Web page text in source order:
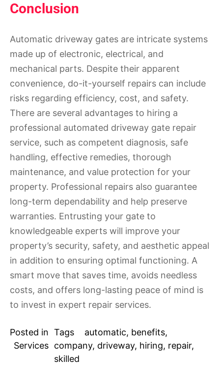
Conclusion
Automatic driveway gates are intricate systems
made up of electronic, electrical, and
mechanical parts. Despite their apparent
convenience, do-it-yourself repairs can include
risks regarding efficiency, cost, and safety.
There are several advantages to hiring a
professional automated driveway gate repair
service, such as competent diagnosis, safe
handling, effective remedies, thorough
maintenance, and value protection for your
property. Professional repairs also guarantee
long-term dependability and help preserve
warranties. Entrusting your gate to
knowledgeable experts will improve your
property’s security, safety, and aesthetic appeal
in addition to ensuring optimal functioning. A
smart move that saves time, avoids needless
costs, and offers long-lasting peace of mind is
to invest in expert repair services.
Posted in
Services
Tags automatic, benefits,
company, driveway, hiring, repair,
skilled